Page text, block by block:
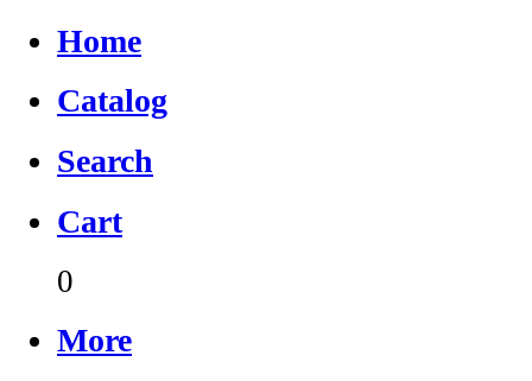
Home
Catalog
Search
Cart
0
More